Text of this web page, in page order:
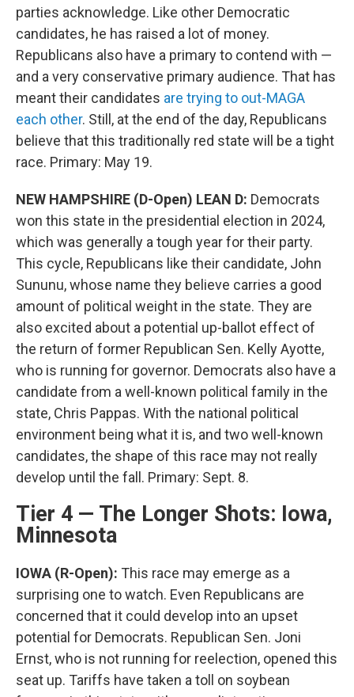
parties acknowledge. Like other Democratic
candidates, he has raised a lot of money.
Republicans also have a primary to contend with —
and a very conservative primary audience. That has
meant their candidates are trying to out-MAGA
each other. Still, at the end of the day, Republicans
believe that this traditionally red state will be a tight
race. Primary: May 19.
NEW HAMPSHIRE (D-Open) LEAN D: Democrats
won this state in the presidential election in 2024,
which was generally a tough year for their party.
This cycle, Republicans like their candidate, John
Sununu, whose name they believe carries a good
amount of political weight in the state. They are
also excited about a potential up-ballot effect of
the return of former Republican Sen. Kelly Ayotte,
who is running for governor. Democrats also have a
candidate from a well-known political family in the
state, Chris Pappas. With the national political
environment being what it is, and two well-known
candidates, the shape of this race may not really
develop until the fall. Primary: Sept. 8.
Tier 4 — The Longer Shots: Iowa,
Minnesota
IOWA (R-Open): This race may emerge as a
surprising one to watch. Even Republicans are
concerned that it could develop into an upset
potential for Democrats. Republican Sen. Joni
Ernst, who is not running for reelection, opened this
seat up. Tariffs have taken a toll on soybean